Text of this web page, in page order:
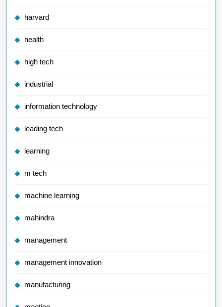
harvard
health
high tech
industrial
information technology
leading tech
learning
m tech
machine learning
mahindra
management
management innovation
manufacturing